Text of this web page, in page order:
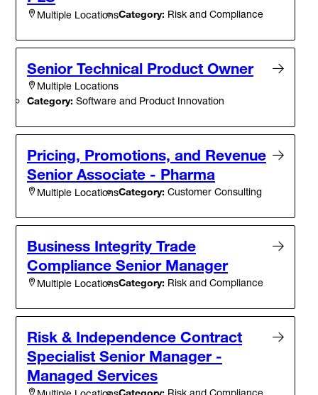
Multiple LocationsCategory: Risk and Compliance
Senior Technical Product Owner
Multiple Locations
Category: Software and Product Innovation
Pricing, Promotions, and Revenue
Senior Associate - Pharma
Multiple LocationsCategory: Customer Consulting
Business Integrity Trade
Compliance Senior Manager
Multiple LocationsCategory: Risk and Compliance
Risk & Independence Contract
Specialist Senior Manager -
Managed Services